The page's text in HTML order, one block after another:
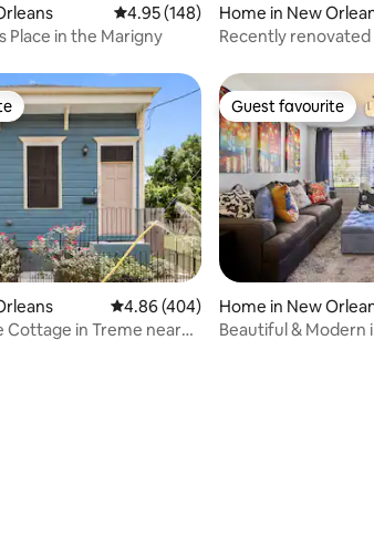
reviews 4.95 out of 5 average rating, 148
4.95 (148)
Place in the Marigny
Home in New
Recently
reviews 4.86 out of 5 average rating, 404
4.86 (404)
Cottage in Treme near
Guest favourite
Guest favourite
Home in New
Beautiful & Modern